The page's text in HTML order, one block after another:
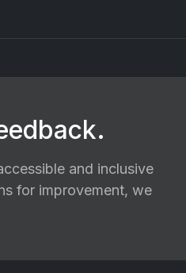
and inclusive
for improvement, we